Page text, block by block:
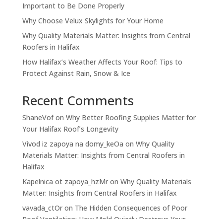
Important to Be Done Properly
Why Choose Velux Skylights for Your Home
Why Quality Materials Matter: Insights from Central
Roofers in Halifax
How Halifax’s Weather Affects Your Roof: Tips to
Protect Against Rain, Snow & Ice
Recent Comments
ShaneVofon Why Better Roofing Supplies Matter for
Your Halifax Roof’s Longevity
Vivod iz zapoya na domy_keOa on Why Quality
Materials Matter: Insights from Central Roofers in
Halifax
Kapelnica ot zapoya_hzMron Why Quality Materials
Matter: Insights from Central Roofers in Halifax
vavada_ctOron The Hidden Consequences of Poor